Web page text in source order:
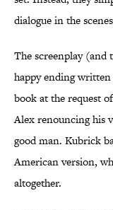
dialogue in the
The screenplay (and
happy ending
book at the request
Alex renouncing his
good man. Kubrick
American version,
altogether.